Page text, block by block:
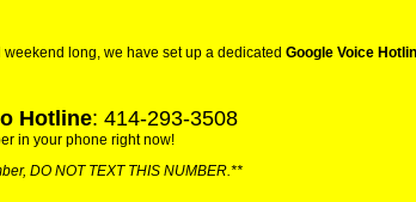
long, we have set up a dedicated Google Voice
Hotline: 414-293-3508
in your phone right now!
DO NOT TEXT THIS NUMBER.**